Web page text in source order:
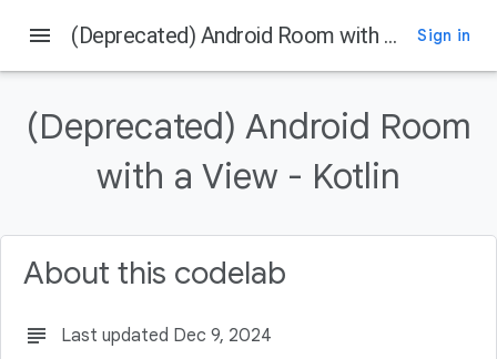
Before you begin
Prerequisites
What you'll do
What you'll need
menu (Deprecated) Android Room with a View - Kotlin Sign in
(Deprecated) Android Room
with a View - Kotlin
About this codelab
subject Last updated Dec 9, 2024